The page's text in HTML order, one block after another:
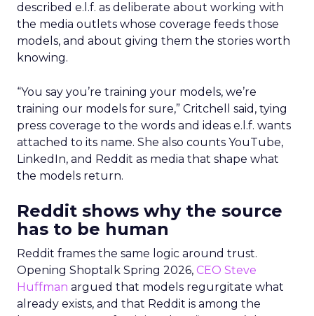
described e.l.f. as deliberate about working with
the media outlets whose coverage feeds those
models, and about giving them the stories worth
knowing.
“You say you’re training your models, we’re
training our models for sure,” Critchell said, tying
press coverage to the words and ideas e.l.f. wants
attached to its name. She also counts YouTube,
LinkedIn, and Reddit as media that shape what
the models return.
Reddit shows why the source
has to be human
Reddit frames the same logic around trust.
Opening Shoptalk Spring 2026, CEO Steve
Huffman argued that models regurgitate what
already exists, and that Reddit is among the